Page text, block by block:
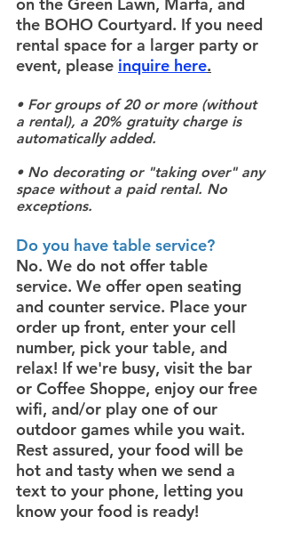
the BOHO Courtyard. If you need
rental space for a larger party or
event, please inquire here.
• For groups of 20 or more (without
a rental), a 20% gratuity charge is
automatically added.
• No decorating or "taking over" any
space without a paid rental. No
exceptions.
Do you have table service?
No. We do not offer table
service. We offer open seating
and counter service. Place your
order up front, enter your cell
number, pick your table, and
relax! If we're busy, visit the bar
or Coffee Shoppe, enjoy our free
wifi, and/or play one of our
outdoor games while you wait.
Rest assured, your food will be
hot and tasty when we send a
text to your phone, letting you
know your food is ready!